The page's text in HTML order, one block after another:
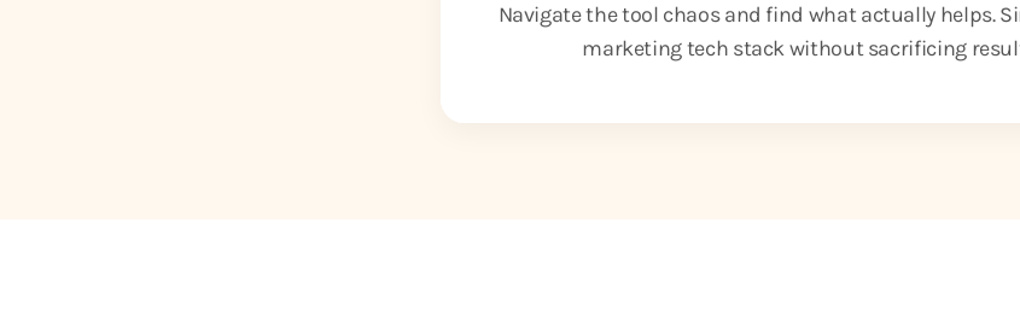
Navigate the tool chaos and find what actually helps.
marketing tech stack without sacrificing